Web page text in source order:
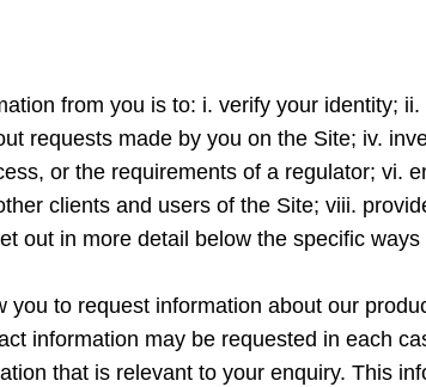
from you is to: i. verify your identity;
requests made by you on the Site; iv.
or the requirements of a regulator; vi.
clients and users of the Site; viii.
out in more detail below the specific
to request information about our
information may be requested in each
that is relevant to your enquiry. This